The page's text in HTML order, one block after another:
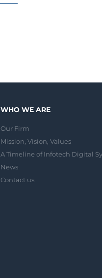
WHO WE ARE
Our Firm
Mission, Vision, Values
A Timeline of Infotech Digital
News
Contact us